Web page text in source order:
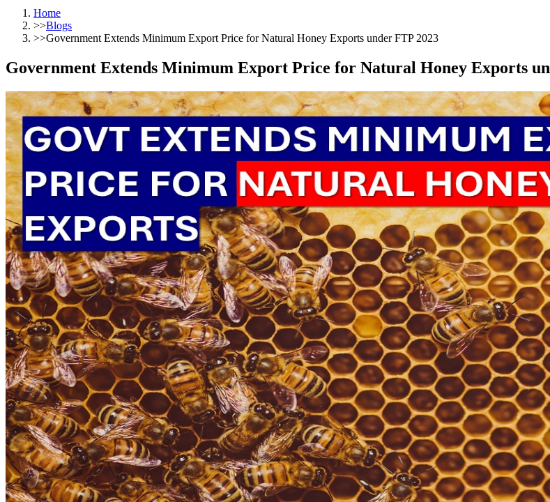
Home
>>Blogs
>>Government Extends Minimum Export Price for Natural Honey Exports under FTP 2023
Government Extends Minimum Export Price for Natural Honey Exports